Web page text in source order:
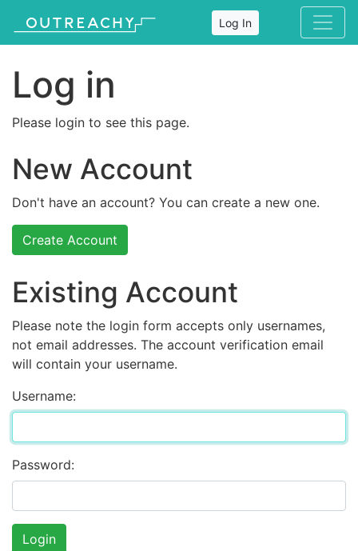
Log In
Log in
Please login to see this page.
New Account
Don't have an account? You can create a new one.
Create Account
Existing Account
Please note the login form accepts only usernames,
not email addresses. The account verification email
will contain your username.
Username:
Password: